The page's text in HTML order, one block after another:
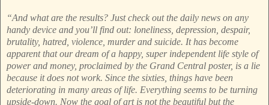
“And what are the results? Just check out the daily news on any
handy device and you’ll find out: loneliness, depression, despair,
brutality, hatred, violence, murder and suicide. It has become
apparent that our dream of a happy, super independent life style of
power and money, proclaimed by the Grand Central poster, is a lie
because it does not work. Since the sixties, things have been
deteriorating in many areas of life. Everything seems to be turning
upside-down. Now the goal of art is not the beautiful but the